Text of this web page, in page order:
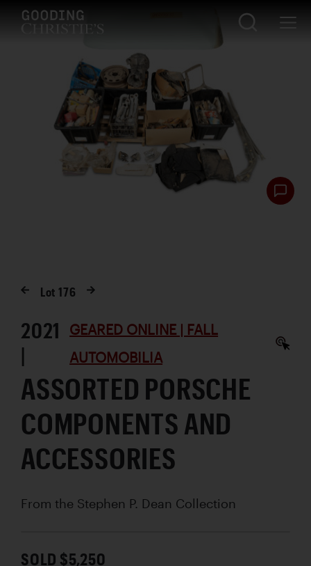
Lot176
2021
|
GEARED ONLINE | FALL
AUTOMOBILIA
ASSORTED PORSCHE
COMPONENTS AND
ACCESSORIES
From the Stephen P. Dean Collection
SOLD $5,250